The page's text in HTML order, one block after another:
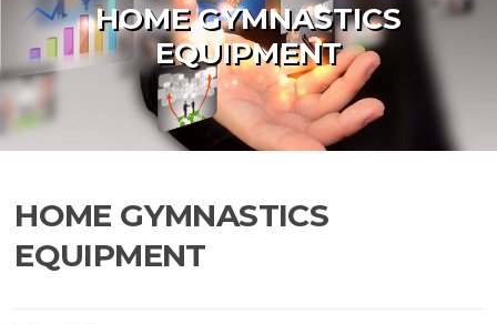
HOME GYMNASTICS
EQUIPMENT
HOME GYMNASTICS
EQUIPMENT